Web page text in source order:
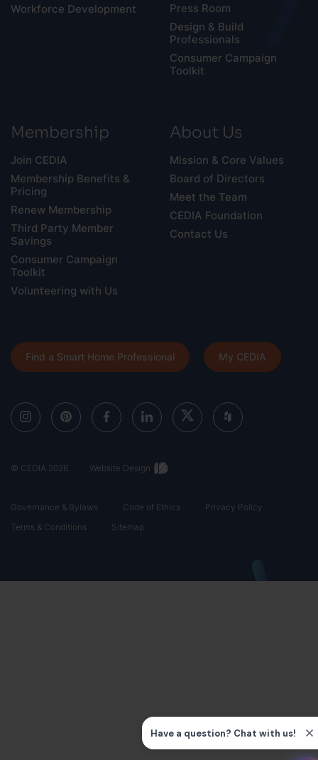
Workforce Development
Press Room
Design & Build
Professionals
Consumer Campaign
Toolkit
Membership
Join CEDIA
Membership Benefits &
Pricing
Renew Membership
Third Party Member
Savings
Consumer Campaign
Toolkit
Volunteering with Us
About Us
Mission & Core Values
Board of Directors
Meet the Team
CEDIA Foundation
Contact Us
Find a Smart Home Professional My CEDIA
© CEDIA 2026 Website Design
Governance & Bylaws Code of Ethics
Privacy Policy
Terms & Conditions
Sitemap